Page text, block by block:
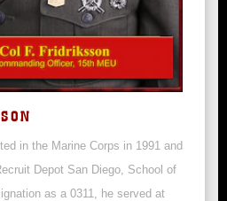
in the Marine Corps in 1991 and
Depot San Diego, School of
as a 0311, he served at